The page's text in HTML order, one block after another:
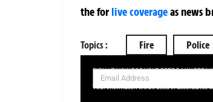
theforlive coverageas news
Topics : Fire Police
SIGN UP NOW FOR YOUR FREE DAILY
Your information will be used in accordance